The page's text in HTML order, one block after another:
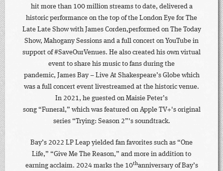
hit more than 100 million streams to date, delivered a
historic performance on the top of the London Eye for The
Late Late Show with James Corden,performed on The Today
Show, Mahogany Sessions and a full concert on YouTube in
support of #SaveOurVenues. He also created his own virtual
event to share his music to fans during the
pandemic, James Bay – Live At Shakespeare’s Globe which
was a full concert event livestreamed at the historic venue.
In 2021, he guested on Maisie Peter’s
song “Funeral,” which was featured on Apple TV+'s original
series “Trying: Season 2”'s soundtrack.
Bay’s 2022 LP Leap yielded fan favorites such as “One
Life,” “Give Me The Reason,” and more in addition to
earning acclaim. 2024 marks the 10thanniversary of Bay’s